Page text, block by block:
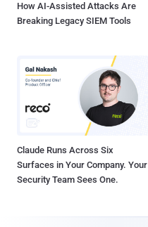
How AI-Assisted Attacks Are
Breaking Legacy SIEM Tools
Claude Runs Across Six
Surfaces in Your Company. Your
Security Team Sees One.